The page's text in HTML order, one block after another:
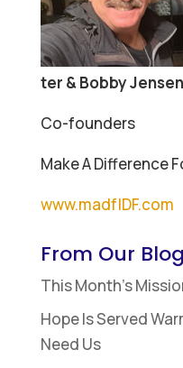
ter & Bobby Jensen
Co-founders
Make A Difference
www.madfIDF.com
From Our Blog
This Month’s
Hope Is Served
Need Us